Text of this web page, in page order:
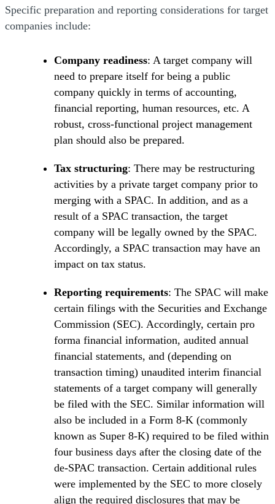
Specific preparation and reporting considerations for target
companies include:
Company readiness: A target company will
need to prepare itself for being a public
company quickly in terms of accounting,
financial reporting, human resources, etc. A
robust, cross-functional project management
plan should also be prepared.
Tax structuring: There may be restructuring
activities by a private target company prior to
merging with a SPAC. In addition, and as a
result of a SPAC transaction, the target
company will be legally owned by the SPAC.
Accordingly, a SPAC transaction may have an
impact on tax status.
Reporting requirements: The SPAC will make
certain filings with the Securities and Exchange
Commission (SEC). Accordingly, certain pro
forma financial information, audited annual
financial statements, and (depending on
transaction timing) unaudited interim financial
statements of a target company will generally
be filed with the SEC. Similar information will
also be included in a Form 8-K (commonly
known as Super 8-K) required to be filed within
four business days after the closing date of the
de-SPAC transaction. Certain additional rules
were implemented by the SEC to more closely
align the required disclosures that may be